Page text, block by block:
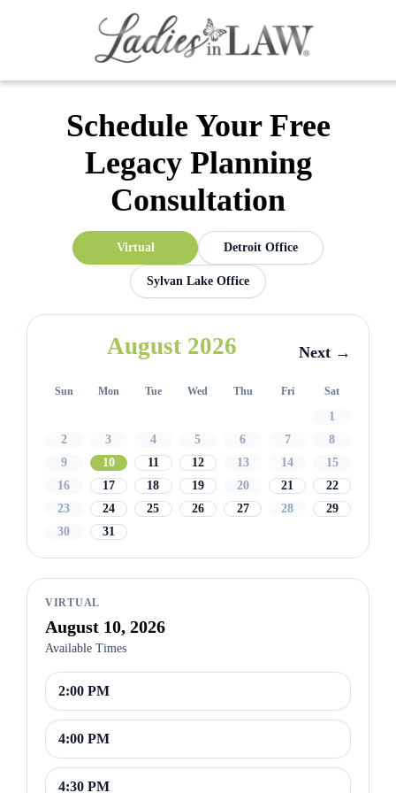
Schedule Your Free
Legacy Planning
Consultation
Virtual Detroit Office
Sylvan Lake Office
August 2026 Next →
Sun Mon Tue Wed Thu Fri Sat
1
2
3 4 5 6 7
8
9
10 11 12 13 14
15
16
17 18 19 20 21
22
23
24 25 26 27 28
29
30
31
VIRTUAL
August 10, 2026
Available Times
2:00 PM
4:00 PM
4:30 PM